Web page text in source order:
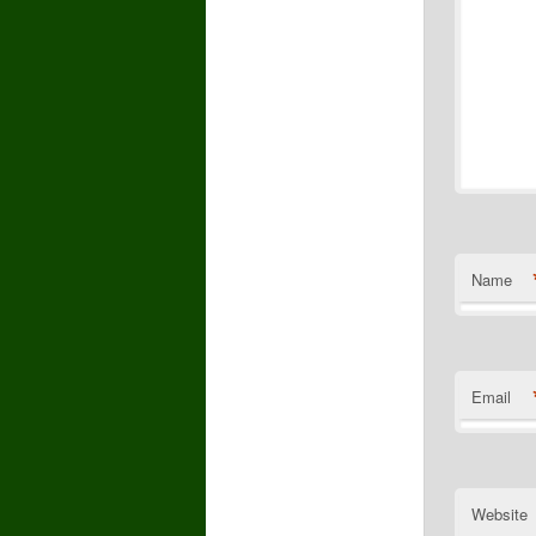
Name
Email
Website